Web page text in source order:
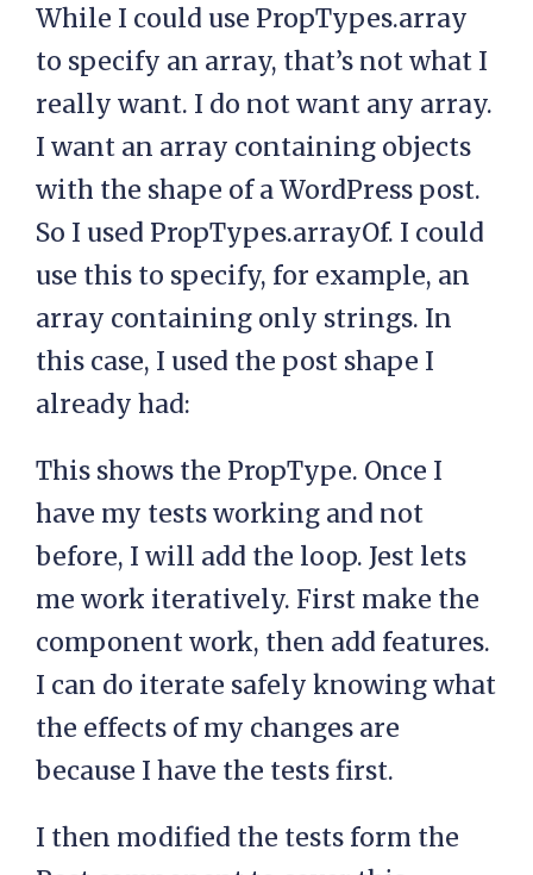
While I could use PropTypes.array
to specify an array, that’s not what I
really want. I do not want any array.
I want an array containing objects
with the shape of a WordPress post.
So I used PropTypes.arrayOf. I could
use this to specify, for example, an
array containing only strings. In
this case, I used the post shape I
already had:
This shows the PropType. Once I
have my tests working and not
before, I will add the loop. Jest lets
me work iteratively. First make the
component work, then add features.
I can do iterate safely knowing what
the effects of my changes are
because I have the tests first.
I then modified the tests form the